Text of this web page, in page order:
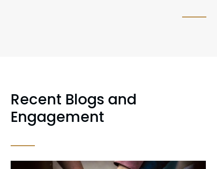
Recent Blogs and
Engagement